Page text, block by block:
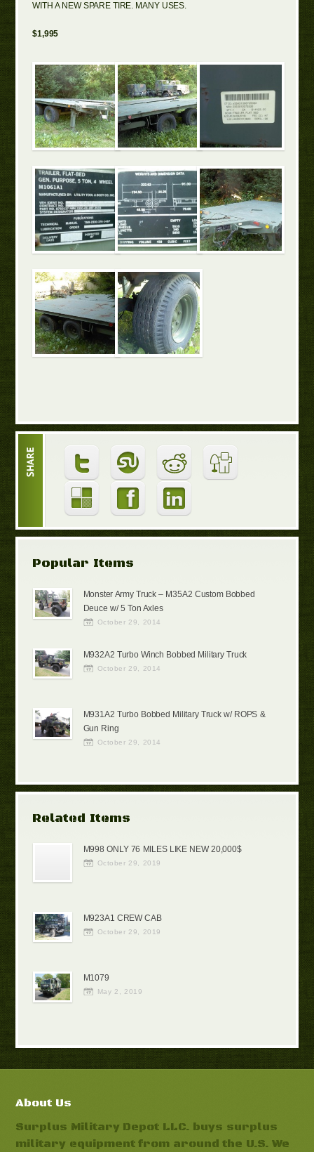
WITH A NEW SPARE TIRE. MANY USES.
$1,995
Popular Items
Monster Army Truck – M35A2 Custom Bobbed
Deuce w/ 5 Ton Axles
October 29, 2014
M932A2 Turbo Winch Bobbed Military Truck
October 29, 2014
M931A2 Turbo Bobbed Military Truck w/ ROPS &
Gun Ring
October 29, 2014
Related Items
M998 ONLY 76 MILES LIKE NEW 20,000$
October 29, 2019
M923A1 CREW CAB
October 29, 2019
M1079
May 2, 2019
About Us
Surplus Military Depot LLC. buys surplus
military equipment from around the U.S. We